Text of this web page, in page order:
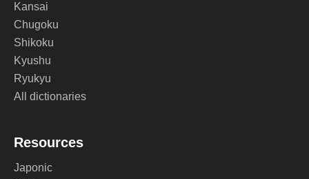
Kansai
Chugoku
Shikoku
Kyushu
Ryukyu
All dictionaries
Resources
Japonic